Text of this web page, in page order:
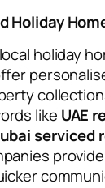
Holiday
holiday
like UAE
serviced